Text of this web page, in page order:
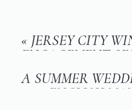
« JERSEY CITY
ENGAGEMENT
JESS & ANTHONY
A SUMMER
ENGLISH